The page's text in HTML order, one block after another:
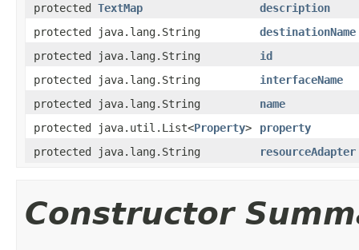
protected TextMap
description
protected java.lang.String
destinationName
protected java.lang.String
id
protected java.lang.String
interfaceName
protected java.lang.String
name
protected java.util.List<Property>
property
protected java.lang.String
resourceAdapter
Constructor